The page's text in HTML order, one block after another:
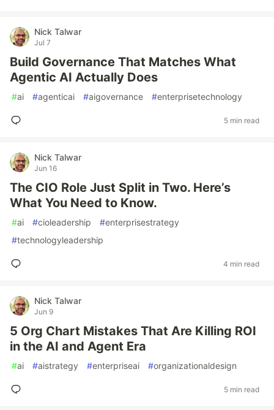
Nick Talwar
Jul 7
Build Governance That Matches What
Agentic AI Actually Does
#ai #agenticai #aigovernance #enterprisetechnology
5 min read
Nick Talwar
Jun 16
The CIO Role Just Split in Two. Here’s
What You Need to Know.
#ai #cioleadership #enterprisestrategy
#technologyleadership
4 min read
Nick Talwar
Jun 9
5 Org Chart Mistakes That Are Killing ROI
in the AI and Agent Era
#ai #aistrategy #enterpriseai #organizationaldesign
5 min read